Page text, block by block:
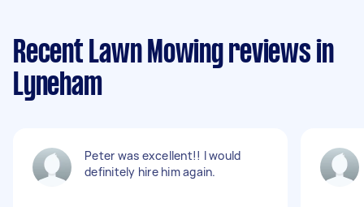
Recent Lawn Mowing reviews in
Lyneham
Peter was excellent!! I would
definitely hire him again.